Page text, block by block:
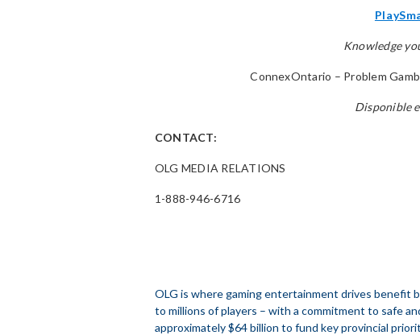
Knowledge
ConnexOntario – Problem
Disponible
CONTACT:
OLG MEDIA RELATIONS
1-888-946-6716
OLG is where gaming entertainment drives benefit
to millions of players – with a commitment to safe
approximately $64 billion to fund key provincial